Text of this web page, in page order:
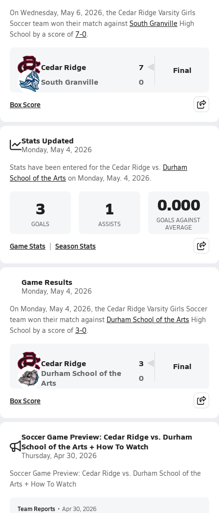
On Wednesday, May 6, 2026, the Cedar Ridge Varsity Girls
Soccer team won their match against South Granville High
School by a score of 7-0.
Cedar Ridge
7
South Granville
0
Final
Box Score
Stats Updated
Monday, May 4, 2026
Stats have been entered for the Cedar Ridge vs. Durham
School of the Arts on Monday, May. 4, 2026.
3
GOALS
1
ASSISTS
0.000
GOALS AGAINST
AVERAGE
Game Stats Season Stats
Game Results
Monday, May 4, 2026
On Monday, May 4, 2026, the Cedar Ridge Varsity Girls Soccer
team won their match against Durham School of the Arts High
School by a score of 3-0.
Cedar Ridge
3
Durham School of the
Arts
0
Final
Box Score
Soccer Game Preview: Cedar Ridge vs. Durham
School of the Arts + How To Watch
Thursday, Apr 30, 2026
Soccer Game Preview: Cedar Ridge vs. Durham School of the
Arts + How To Watch
Team Reports • Apr 30, 2026